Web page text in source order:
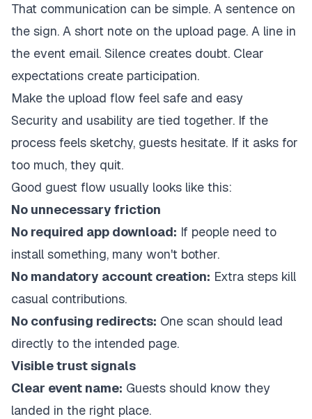
That communication can be simple. A sentence on
the sign. A short note on the upload page. A line in
the event email. Silence creates doubt. Clear
expectations create participation.
Make the upload flow feel safe and easy
Security and usability are tied together. If the
process feels sketchy, guests hesitate. If it asks for
too much, they quit.
Good guest flow usually looks like this:
No unnecessary friction
No required app download: If people need to
install something, many won't bother.
No mandatory account creation: Extra steps kill
casual contributions.
No confusing redirects: One scan should lead
directly to the intended page.
Visible trust signals
Clear event name: Guests should know they
landed in the right place.